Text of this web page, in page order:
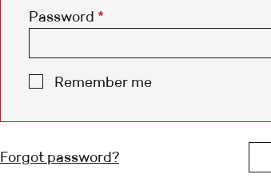
Password *
Remember me
Forgot password?